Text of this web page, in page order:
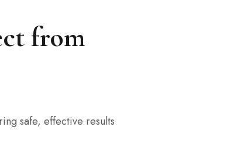
from
safe, effective results